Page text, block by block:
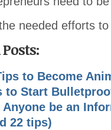
needed efforts
to Become
to Start
Anyone be an
22 tips)